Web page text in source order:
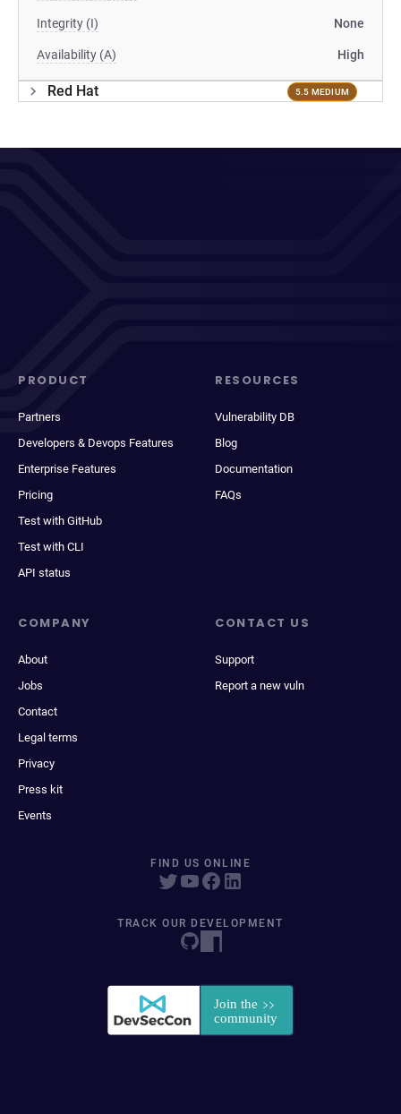
Integrity (I) None
Availability (A) High
Red Hat 5.5 MEDIUM
PRODUCT
Partners
Developers & Devops Features
Enterprise Features
Pricing
Test with GitHub
Test with CLI
API status
RESOURCES
Vulnerability DB
Blog
Documentation
FAQs
COMPANY
About
Jobs
Contact
Legal terms
Privacy
Press kit
Events
CONTACT US
Support
Report a new vuln
FIND US ONLINE
TRACK OUR DEVELOPMENT